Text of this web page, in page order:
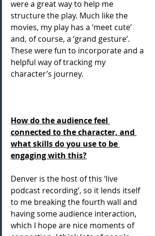
were a great way to help me
structure the play. Much like the
movies, my play has a ‘meet cute’
and, of course, a ‘grand gesture’.
These were fun to incorporate and a
helpful way of tracking my
character’s journey.
How do the audience feel
connected to the character, and
what skills do you use to be
engaging with this?
Denver is the host of this ‘live
podcast recording’, so it lends itself
to me breaking the fourth wall and
having some audience interaction,
which I hope are nice moments of